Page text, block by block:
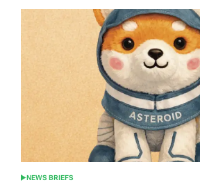
POSTED
NEWS BRIEFS